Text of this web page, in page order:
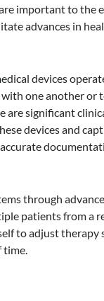
important to the
advances in
devices
one another or
are significant
devices and
through
patients from a
to adjust therapy